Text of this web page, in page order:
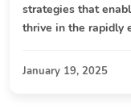
strategies that
thrive in the rapidly
January 19, 2025